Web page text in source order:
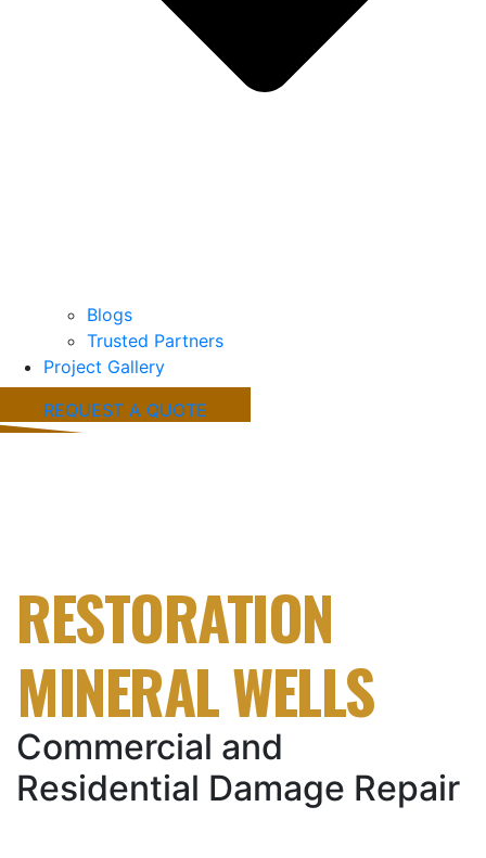
Blogs
Trusted Partners
Project Gallery
REQUEST A QUOTE
RESTORATION
MINERAL WELLS
Commercial and
Residential Damage Repair